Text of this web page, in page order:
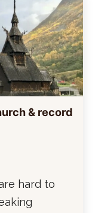
& record
hard to